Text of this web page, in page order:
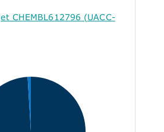
CHEMBL612796 (UACC-